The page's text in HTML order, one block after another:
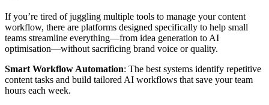
If you’re tired of juggling multiple tools to manage your content
workflow, there are platforms designed specifically to help small
teams streamline everything—from idea generation to AI
optimisation—without sacrificing brand voice or quality.
Smart Workflow Automation: The best systems identify repetitive
content tasks and build tailored AI workflows that save your team
hours each week.